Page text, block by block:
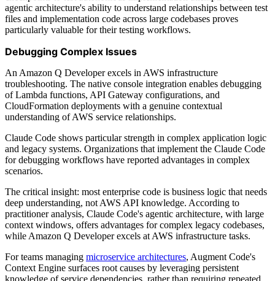
agentic architecture's ability to understand relationships between test
files and implementation code across large codebases proves
particularly valuable for their testing workflows.
Debugging Complex Issues
An Amazon Q Developer excels in AWS infrastructure
troubleshooting. The native console integration enables debugging
of Lambda functions, API Gateway configurations, and
CloudFormation deployments with a genuine contextual
understanding of AWS service relationships.
Claude Code shows particular strength in complex application logic
and legacy systems. Organizations that implement the Claude Code
for debugging workflows have reported advantages in complex
scenarios.
The critical insight: most enterprise code is business logic that needs
deep understanding, not AWS API knowledge. According to
practitioner analysis, Claude Code's agentic architecture, with large
context windows, offers advantages for complex legacy codebases,
while Amazon Q Developer excels at AWS infrastructure tasks.
For teams managing microservice architectures, Augment Code's
Context Engine surfaces root causes by leveraging persistent
knowledge of service dependencies, rather than requiring repeated